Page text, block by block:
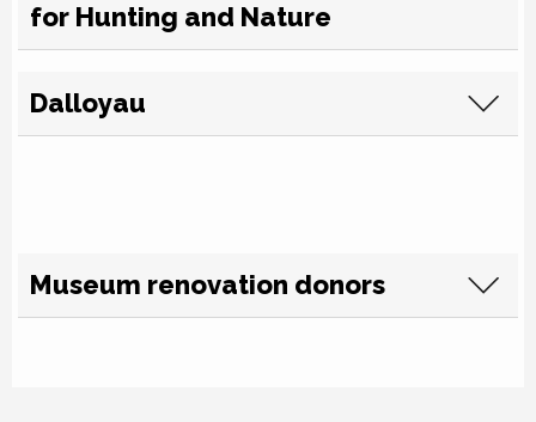
for Hunting and Nature
Dalloyau
Museum renovation donors